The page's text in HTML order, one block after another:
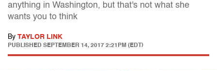
anything in Washington, but that's not what she
wants you to think
By TAYLOR LINK
PUBLISHED SEPTEMBER 14, 2017 2:21PM (EDT)